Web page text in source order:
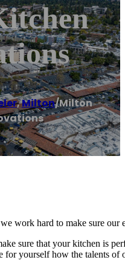
,Milton/Milton
work hard to make sure our
sure that your kitchen is
for yourself how the talents of